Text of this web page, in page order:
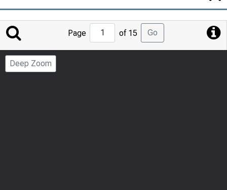
Jump
to
Page
Page of 15 Go
Deep Zoom